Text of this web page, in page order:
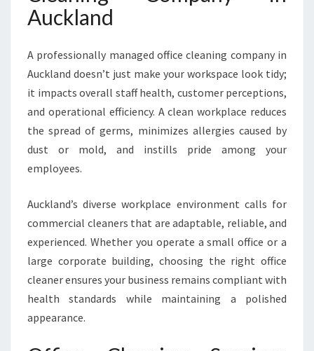
O
R
A
S
O
T
W
O
R
K
L
Auckland
A professionally managed office cleaning company in
Auckland doesn’t just make your workspace look tidy;
it impacts overall staff health, customer perceptions,
and operational efficiency. A clean workplace reduces
the spread of germs, minimizes allergies caused by
dust or mold, and instills pride among your
employees.
Auckland’s diverse workplace environment calls for
commercial cleaners that are adaptable, reliable, and
experienced. Whether you operate a small office or a
large corporate building, choosing the right office
cleaner ensures your business remains compliant with
health standards while maintaining a polished
appearance.